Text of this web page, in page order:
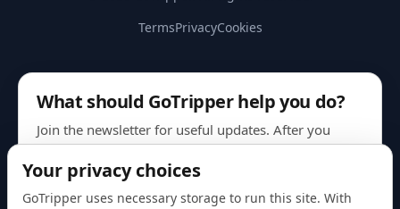
TermsPrivacyCookies